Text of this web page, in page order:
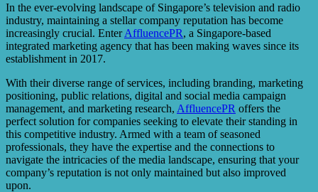
In the ever-evolving landscape of Singapore’s television and radio
industry, maintaining a stellar company reputation has become
increasingly crucial. EnterAffluencePR, a Singapore-based
integrated marketing agency that has been making waves since its
establishment in 2017.
With their diverse range of services, including branding, marketing
positioning, public relations, digital and social media campaign
management, and marketing research, AffluencePR offers the
perfect solution for companies seeking to elevate their standing in
this competitive industry. Armed with a team of seasoned
professionals, they have the expertise and the connections to
navigate the intricacies of the media landscape, ensuring that your
company’s reputation is not only maintained but also improved
upon.